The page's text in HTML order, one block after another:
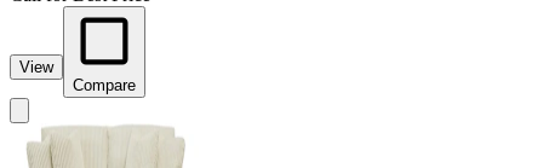
View
Compare